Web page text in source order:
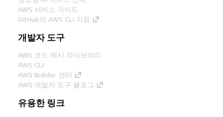
AWS 서비스 가이드
GitHub의 AWS CLI 지침
개발자 도구
AWS 코드 예시 라이브러리
AWS CLI
AWS Builder 센터
AWS 개발자 도구 블로그
유용한 링크